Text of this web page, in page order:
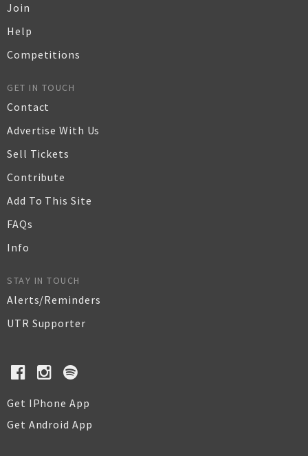
Join
Help
Competitions
GET IN TOUCH
Contact
Advertise With Us
Sell Tickets
Contribute
Add To This Site
FAQs
Info
STAY IN TOUCH
Alerts/Reminders
UTR Supporter
Get IPhone App
Get Android App